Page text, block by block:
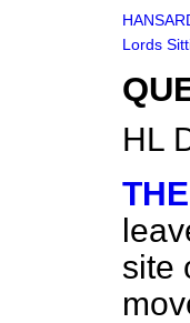
Lords
HL
site